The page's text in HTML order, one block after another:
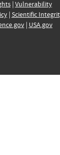
| Vulnerability
| Scientific
| USA.gov